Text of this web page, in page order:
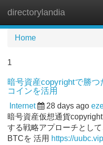
directorylandia
Home
1
暗号資産copyrightで勝つ
コインを活用
Internet 28 days ago
暗号資産仮想通貨
する戦略アプローチとし
BTCを 活用 https://uubc.vip